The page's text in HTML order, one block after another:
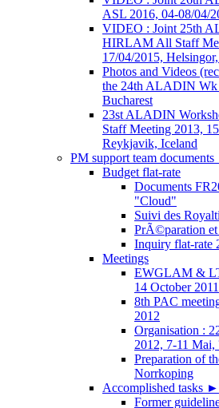
ASL 2016, 04-08/04/
VIDEO : Joint 25th
HIRLAM All Staff
17/04/2015,
Photos and Videos
the 24th ALADIN
Bucharest
23st ALADIN
Staff Meeting 2013,
Reykjavik, Iceland
PM support team documents
Budget flat-rate
Documents
"Cloud"
Suivi des
PrÃ©paration et
Inquiry flat-rate
Meetings
EWGLAM &
14 October 2011
8th PAC
2012
Organisation :
2012, 7-11 Mai,
Preparation of
Norrkoping
Accomplished tasks ►
Former